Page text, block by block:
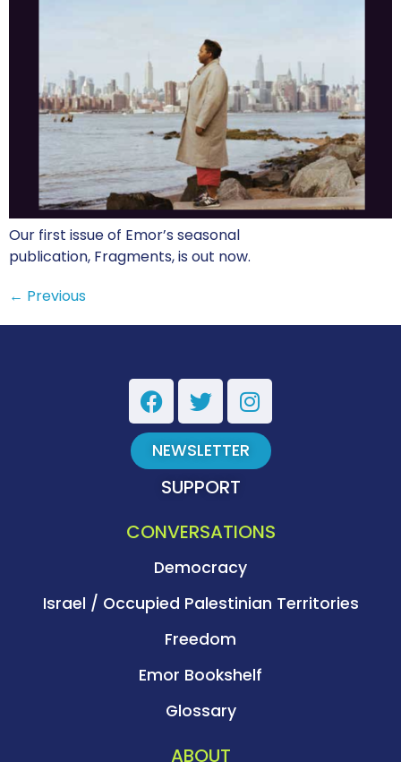
Our first issue of Emor’s seasonal
publication, Fragments, is out now.
← Previous
ABOUT
CONVERSATIONS
Democracy
Israel / Occupied Palestinian Territories
Freedom
Emor Bookshelf
Glossary
NEWSLETTER
SUPPORT